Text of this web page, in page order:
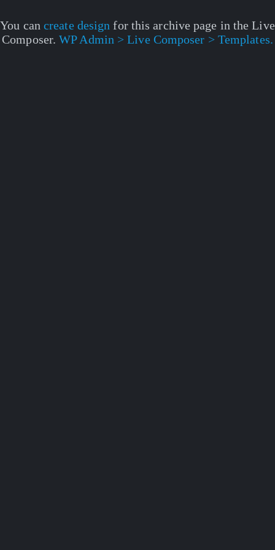
You cancreate design for this archive page in the Live
Composer.WP Admin > Live Composer > Templates.